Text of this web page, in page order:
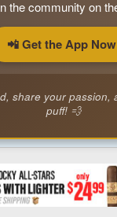
the community on
📲 Get the App
share your passion,
puff! 💨